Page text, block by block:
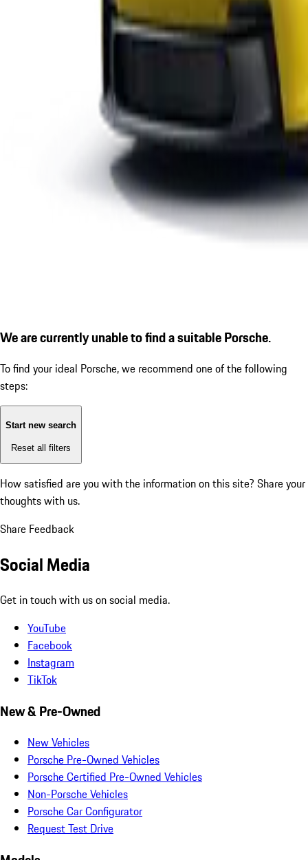
We are currently unable to find a suitable Porsche.
To find your ideal Porsche, we recommend one of the following
steps:
Start new search
Reset all filters
How satisfied are you with the information on this site? Share your
thoughts with us.
Share Feedback
Social Media
Get in touch with us on social media.
YouTube
Facebook
Instagram
TikTok
New & Pre-Owned
New Vehicles
Porsche Pre-Owned Vehicles
Porsche Certified Pre-Owned Vehicles
Non-Porsche Vehicles
Porsche Car Configurator
Request Test Drive